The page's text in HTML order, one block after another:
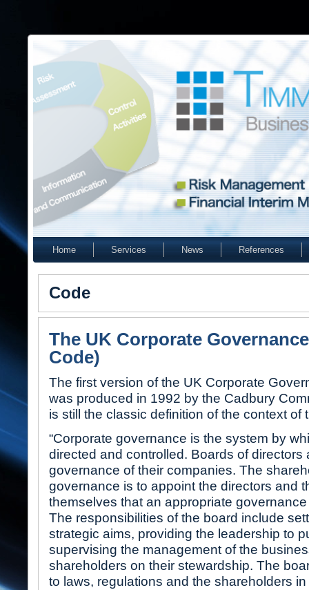
Home Services News References
Code
The UK Corporate
Code)
The first version of the UK Corporate
was produced in 1992 by the Cadbury
is still the classic definition of the context of
“Corporate governance is the system by
directed and controlled. Boards of directors
governance of their companies. The
governance is to appoint the directors and
themselves that an appropriate
The responsibilities of the board include
strategic aims, providing the leadership to
supervising the management of the
shareholders on their stewardship. The
to laws, regulations and the shareholders in